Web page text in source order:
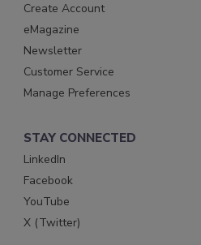
Create Account
eMagazine
Newsletter
Customer Service
Manage Preferences
STAY CONNECTED
LinkedIn
Facebook
YouTube
X (Twitter)